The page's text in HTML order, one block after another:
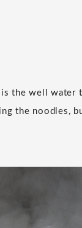
the well
the noodles,